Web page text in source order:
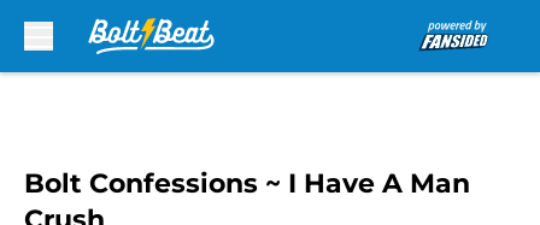
Bolt Confessions ~ I Have A Man